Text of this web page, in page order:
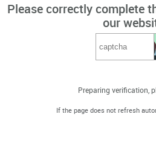
Please correctly complete
our
Preparing verification,
If the page does not refresh